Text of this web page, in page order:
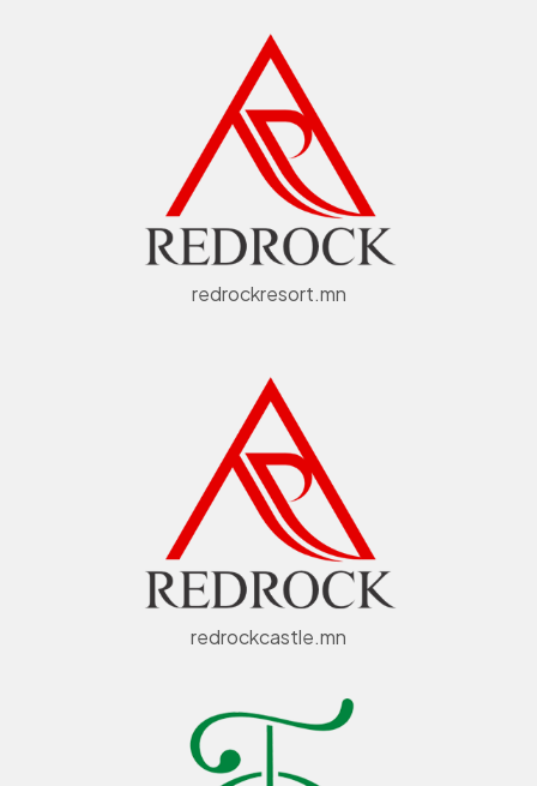
redrockresort.mn
redrockcastle.mn